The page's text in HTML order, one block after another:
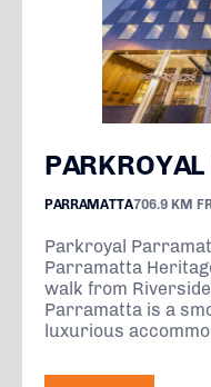
PARRAMATTA706.9 KM
Parkroyal
Parramatta
walk from
Parramatta is a
luxurious